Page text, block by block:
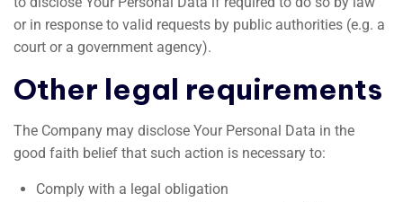
or in response to valid requests by public authorities (e.g. a
court or a government agency).
Other legal requirements
The Company may disclose Your Personal Data in the
good faith belief that such action is necessary to:
Comply with a legal obligation